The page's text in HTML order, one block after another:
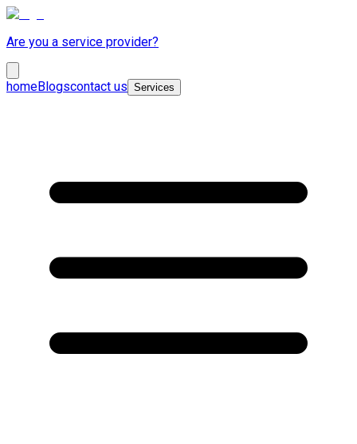
Are you a service provider?
homeBlogscontact us Services